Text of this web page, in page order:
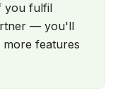
you fulfil
— you'll
features